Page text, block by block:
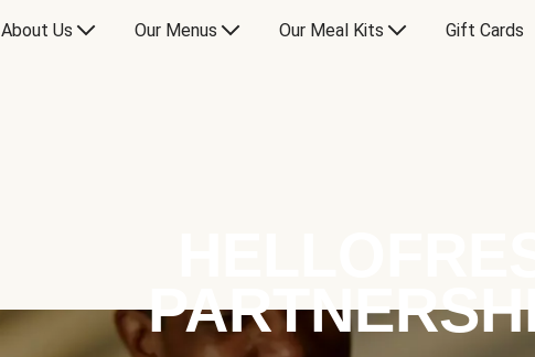
About Us Our Menus Our Meal Kits Gift Cards